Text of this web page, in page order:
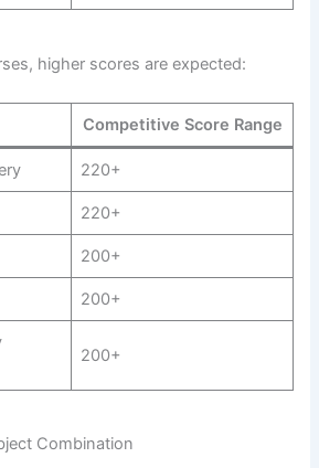
higher scores are expected:
Competitive Score Range
220+
220+
200+
200+
200+
Combination